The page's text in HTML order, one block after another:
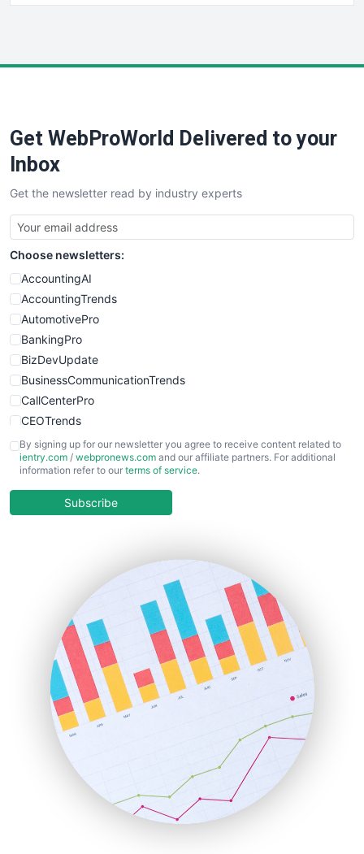
SaaSPro
SalesTechPro
SmallBusinessNews
SmallBusinessUpdate
SmallSiteNews
SmallWebBusiness
WebProBusiness
WebsiteNotes
Get WebProWorld Delivered to your
Inbox
Get the newsletter read by industry experts
Choose newsletters:
AccountingAI
AccountingTrends
AutomotivePro
BankingPro
BizDevUpdate
BusinessCommunicationTrends
CallCenterPro
CEOTrends
CFOTrends
ChiefBusinessOfficerPro
COOUpdate
HRProNews
InsideOffice
LocalSearchPro
PayrollPro
ProjectManagerNews
RemoteWorkingTrends
SaaSPro
SalesEnablementTrends
SalesTechPro
SmallBusinessNews
SmallBusinessUpdate
By signing up for our newsletter you agree to receive content related to
ientry.com / webpronews.com and our affiliate partners. For additional
information refer to our terms of service.
Subscribe